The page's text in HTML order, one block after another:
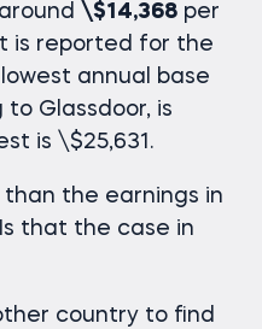
\$14,368 per
is reported for the
annual base
to Glassdoor, is
is \$25,631.
than the earnings in
that the case in
country to find